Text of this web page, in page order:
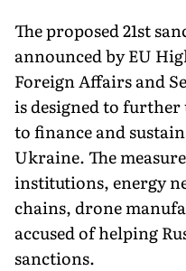
The proposed 21st
announced by EU
Foreign Affairs and
is designed to further
to finance and
Ukraine. The
institutions, energy
chains, drone
accused of helping
sanctions.